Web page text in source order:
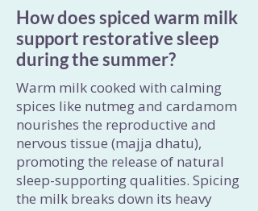
How does spiced warm milk
support restorative sleep
during the summer?
Warm milk cooked with calming
spices like nutmeg and cardamom
nourishes the reproductive and
nervous tissue (majja dhatu),
promoting the release of natural
sleep-supporting qualities. Spicing
the milk breaks down its heavy